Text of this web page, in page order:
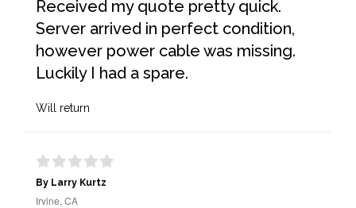
Received my quote pretty quick.
Server arrived in perfect condition,
however power cable was missing.
Luckily I had a spare.
Will return
By Larry Kurtz
Irvine, CA